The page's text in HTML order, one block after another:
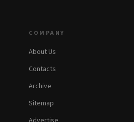
COMPANY
About Us
Contacts
Archive
Sitemap